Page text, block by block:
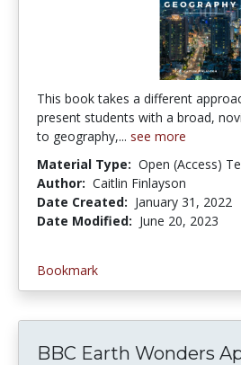
This book takes a different
present students with a broad,
to geography,... see more
Material Type: Open (Access)
Author: Caitlin Finlayson
Date Created: January 31, 2022
Date Modified: June 20, 2023
Bookmark
BBC Earth Wonders